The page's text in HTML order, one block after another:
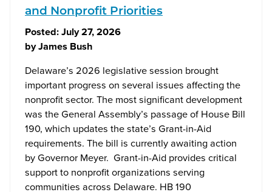
and Nonprofit Priorities
Posted:July 27, 2026
byJames Bush
Delaware’s 2026 legislative session brought
important progress on several issues affecting the
nonprofit sector. The most significant development
was the General Assembly’s passage of House Bill
190, which updates the state’s Grant-in-Aid
requirements. The bill is currently awaiting action
by Governor Meyer. Grant-in-Aid provides critical
support to nonprofit organizations serving
communities across Delaware. HB 190